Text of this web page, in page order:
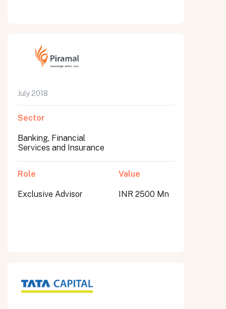
July 2018
Sector
Banking, Financial
Services and Insurance
Role
Exclusive Advisor
Value
INR 2500 Mn